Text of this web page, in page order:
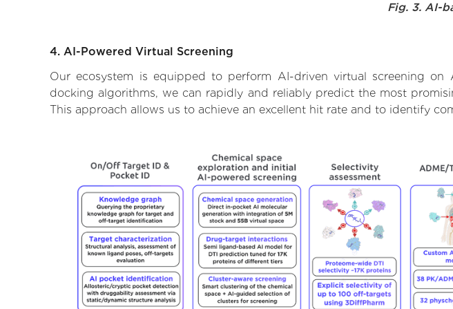
Fig. 3. AI-
4. AI-Powered Virtual Screening
Our ecosystem is equipped to perform AI-driven virtual screening
docking algorithms, we can rapidly and reliably predict the most
This approach allows us to achieve an excellent hit rate and to identify